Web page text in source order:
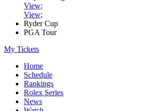
View;
View;
Ryder Cup
PGA Tour
My Tickets
Home
Schedule
Rankings
Rolex Series
News